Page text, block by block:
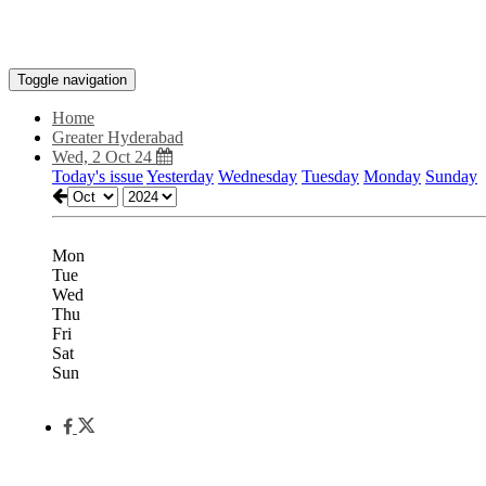
Toggle navigation
Home
Greater Hyderabad
Wed, 2 Oct 24
Today's issueYesterday Wednesday Tuesday Monday Sunday
Mon
Tue
Wed
Thu
Fri
Sat
Sun